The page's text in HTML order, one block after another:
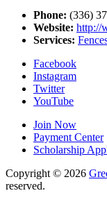
Phone: (336)
Website: http://
Services:
Facebook
Instagram
Twitter
YouTube
Join Now
Payment Center
Scholarship
Copyright © 2026
reserved.